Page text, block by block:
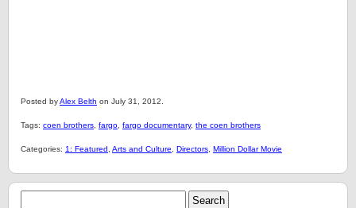
Posted byAlex Belth on July 31, 2012.
Tags: coen brothers fargo fargo documentary, the coen brothers
Categories: 1: Featured Arts and Culture Directors Million Dollar Movie